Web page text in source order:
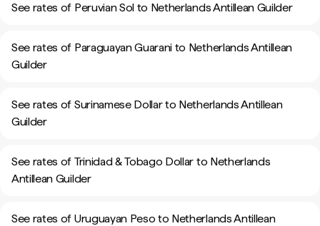
See rates of Peruvian Sol to Netherlands Antillean Guilder
See rates of Paraguayan Guarani to Netherlands Antillean
Guilder
See rates of Surinamese Dollar to Netherlands Antillean
Guilder
See rates of Trinidad & Tobago Dollar to Netherlands
Antillean Guilder
See rates of Uruguayan Peso to Netherlands Antillean